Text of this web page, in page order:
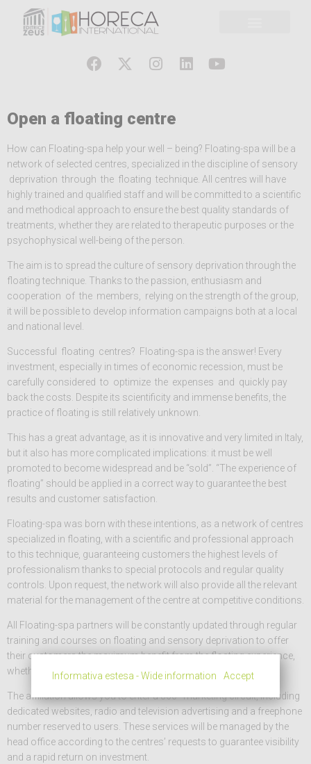
Open a floating centre
How can Floating-spa help your well – being? Floating-spa will be a
network of selected centres, specialized in the discipline of sensory
deprivation through the floating technique. All centres will have
highly trained and qualified staff and will be committed to a scientific
and methodical approach to ensure the best quality standards of
treatments, whether they are related to therapeutic purposes or the
psychophysical well-being of the person.
The aim is to spread the culture of sensory deprivation through the
floating technique. Thanks to the passion, enthusiasm and
cooperation of the members, relying on the strength of the group,
it will be possible to develop information campaigns both at a local
and national level.
Successful floating centres? Floating-spa is the answer! Every
investment, especially in times of economic recession, must be
carefully considered to optimize the expenses and quickly pay
back the costs. Despite its scientificity and immense benefits, the
practice of floating is still relatively unknown.
This has a great advantage, as it is innovative and very limited in Italy,
but it also has more complicated implications: it must be well
promoted to become widespread and be “sold”. “The experience of
floating” should be applied in a correct way to guarantee the best
results and customer satisfaction.
Floating-spa was born with these intentions, as a network of centres
specialized in floating, with a scientific and professional approach
to this technique, guaranteeing customers the highest levels of
professionalism thanks to special protocols and regular quality
controls. Upon request, the network will also provide all the relevant
material for the management of the centre at competitive conditions.
All Floating-spa partners will be constantly updated through regular
training and courses on floating and sensory deprivation to offer
their customers the maximum benefit from the floating experience,
whether it is a single treatment or a therapy.
The affiliation allows you to enter a 360° marketing circuit, including
dedicated websites, radio and television advertising and a freephone
number reserved to users. These services will be managed by the
head office according to the centres’ requests to guarantee visibility
and a rapid return on investment.
Informativa estesa - Wide information Accept